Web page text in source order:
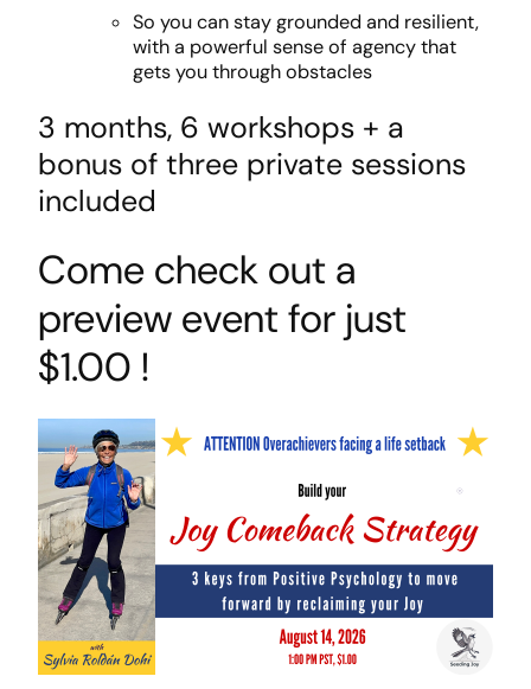
So you can stay grounded and resilient,
with a powerful sense of agency that
gets you through obstacles
3 months, 6 workshops + a
bonus of three private sessions
included
Come check out a
preview event for just
$1.00 !